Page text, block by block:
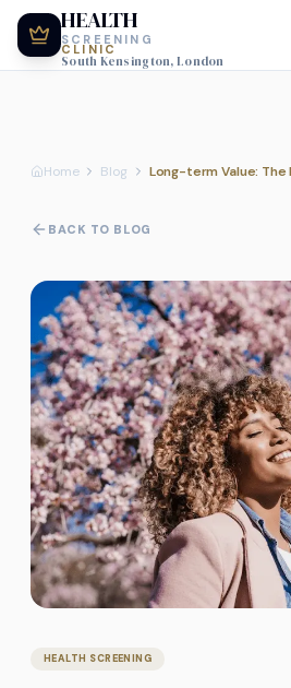
HEALTH
SCREENING
CLINIC
South Kensington, London
Home Blog
BACK TO BLOG
HEALTH SCREENING